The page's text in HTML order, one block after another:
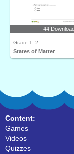
44
Grade 1, 2
States of Matter
Content:
Games
Videos
Quizzes